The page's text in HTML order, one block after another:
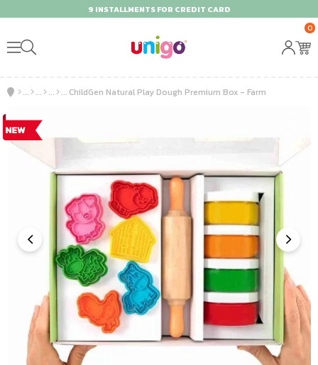
9 INSTALLMENTS FOR CREDIT CARD
0
ChildGen Natural Play Dough Premium Box - Farm